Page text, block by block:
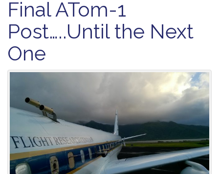
Final ATom-1
Post…..Until the Next
One